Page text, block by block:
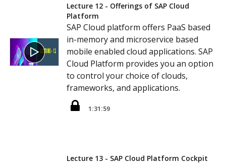
Lecture 12 - Offerings of SAP Cloud
Platform
SAP Cloud platform offers PaaS based
in-memory and microservice based
mobile enabled cloud applications. SAP
Cloud Platform provides you an option
to control your choice of clouds,
frameworks, and applications.
1:31:59
Lecture 13 - SAP Cloud Platform Cockpit